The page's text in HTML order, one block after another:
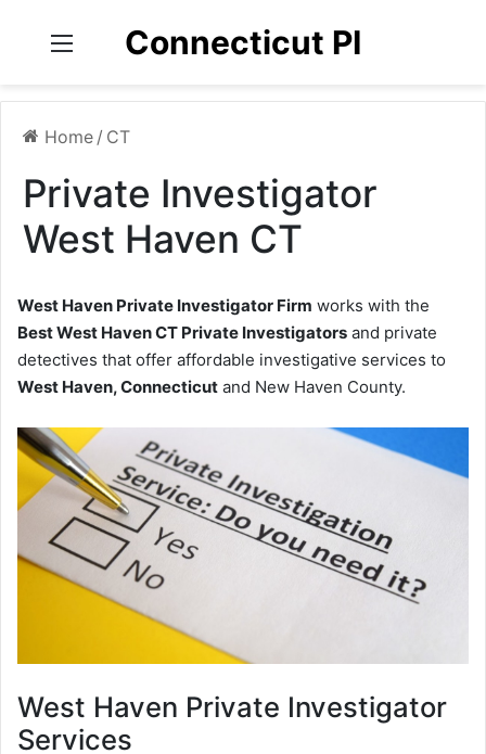
Connecticut PI
Home / CT
Private Investigator
West Haven CT
West Haven Private Investigator Firm works with the
Best West Haven CT Private Investigators and private
detectives that offer affordable investigative services to
West Haven, Connecticut and New Haven County.
West Haven Private Investigator
Services